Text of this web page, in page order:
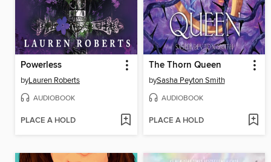
Powerless
byLauren Roberts
AUDIOBOOK
PLACE A HOLD
The Thorn Queen
bySasha Peyton Smith
AUDIOBOOK
PLACE A HOLD